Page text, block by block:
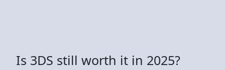
Is 3DS still worth it in 2025?